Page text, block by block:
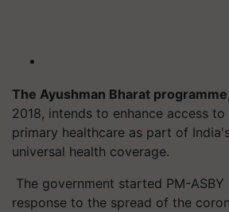
The Ayushman Bharat programme
2018, intends to enhance access
primary healthcare as part of
universal health coverage.
The government started PM-
response to the spread of the